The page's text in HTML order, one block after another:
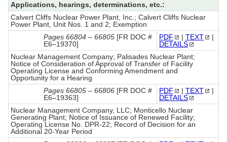
Applications, hearings, determinations, etc.:
Calvert Cliffs Nuclear Power Plant, Inc.; Calvert Cliffs Nuclear
Power Plant, Unit Nos. 1 and 2; Exemption
Pages 66804 – 66805 [FR DOC #
E6–19370]
PDF | TEXT
|
DETAILS
Nuclear Management Company; Palisades Nuclear Plant;
Notice of Consideration of Approval of Transfer of Facility
Operating License and Conforming Amendment and
Opportunity for a Hearing
Pages 66805 – 66806 [FR DOC #
E6–19363]
PDF | TEXT
|
DETAILS
Nuclear Management Company, LLC; Monticello Nuclear
Generating Plant; Notice of Issuance of Renewed Facility;
Operating License No. DPR-22; Record of Decision for an
Additional 20-Year Period